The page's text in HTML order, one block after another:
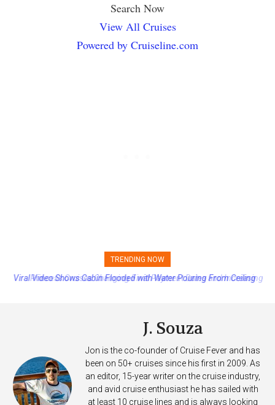
Search Now
View All Cruises
Powered by Cruiseline.com
TRENDING NOW
Princess Cruises Changing Final Payment Dates and Increasing
J. Souza
Jon is the co-founder of Cruise Fever and has
been on 50+ cruises since his first in 2009. As
an editor, 15-year writer on the cruise industry,
and avid cruise enthusiast he has sailed with
at least 10 cruise lines and is always looking